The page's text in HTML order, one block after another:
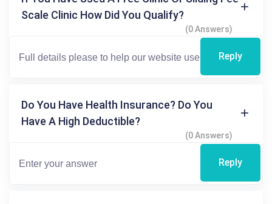
Scale Clinic How Did You Qualify?
(0 Answers)
Reply
Do You Have Health Insurance? Do You
Have A High Deductible?
(0 Answers)
Reply